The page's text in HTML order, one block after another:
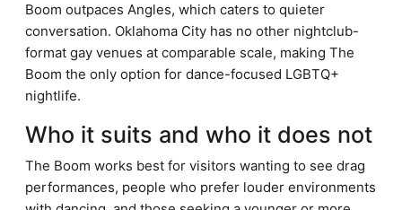
Boom outpaces Angles, which caters to quieter
conversation. Oklahoma City has no other nightclub-
format gay venues at comparable scale, making The
Boom the only option for dance-focused LGBTQ+
nightlife.
Who it suits and who it does not
The Boom works best for visitors wanting to see drag
performances, people who prefer louder environments